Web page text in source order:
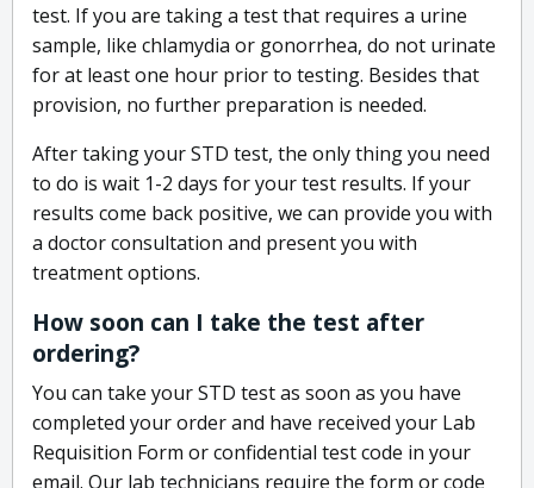
test. If you are taking a test that requires a urine
sample, like chlamydia or gonorrhea, do not urinate
for at least one hour prior to testing. Besides that
provision, no further preparation is needed.
After taking your STD test, the only thing you need
to do is wait 1-2 days for your test results. If your
results come back positive, we can provide you with
a doctor consultation and present you with
treatment options.
How soon can I take the test after
ordering?
You can take your STD test as soon as you have
completed your order and have received your Lab
Requisition Form or confidential test code in your
email. Our lab technicians require the form or code